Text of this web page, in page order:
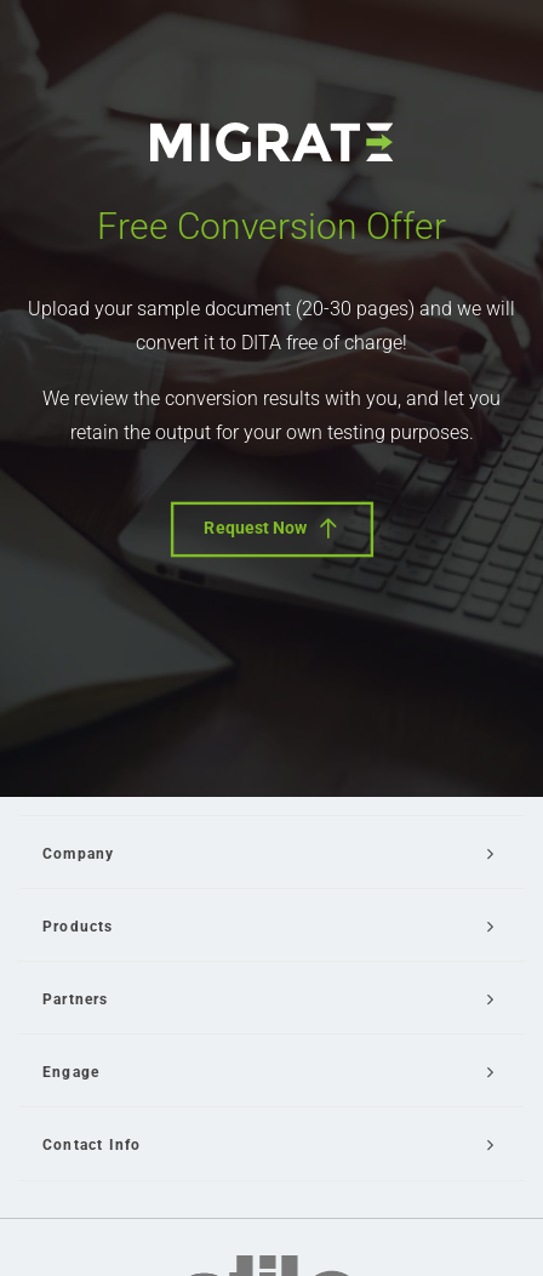
Free Conversion Offer
Upload your sample document (20-30 pages) and we will
convert it to DITA free of charge!
We review the conversion results with you, and let you
retain the output for your own testing purposes.
Request Now
Company
Products
Partners
Engage
Contact Info